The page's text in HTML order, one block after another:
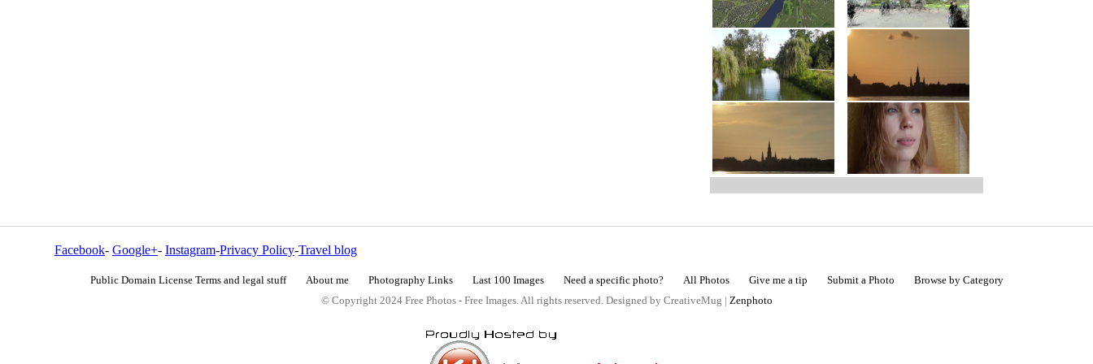
Facebook- Google+- Instagram-Privacy Policy-Travel blog
Public Domain License Terms and legal stuff About me Photography Links Last 100 Images Need a specific photo? All Photos Give me a tip Submit a Photo
Browse by Category
© Copyright 2024 Free Photos - Free Images. All rights reserved. Designed by CreativeMug | Zenphoto